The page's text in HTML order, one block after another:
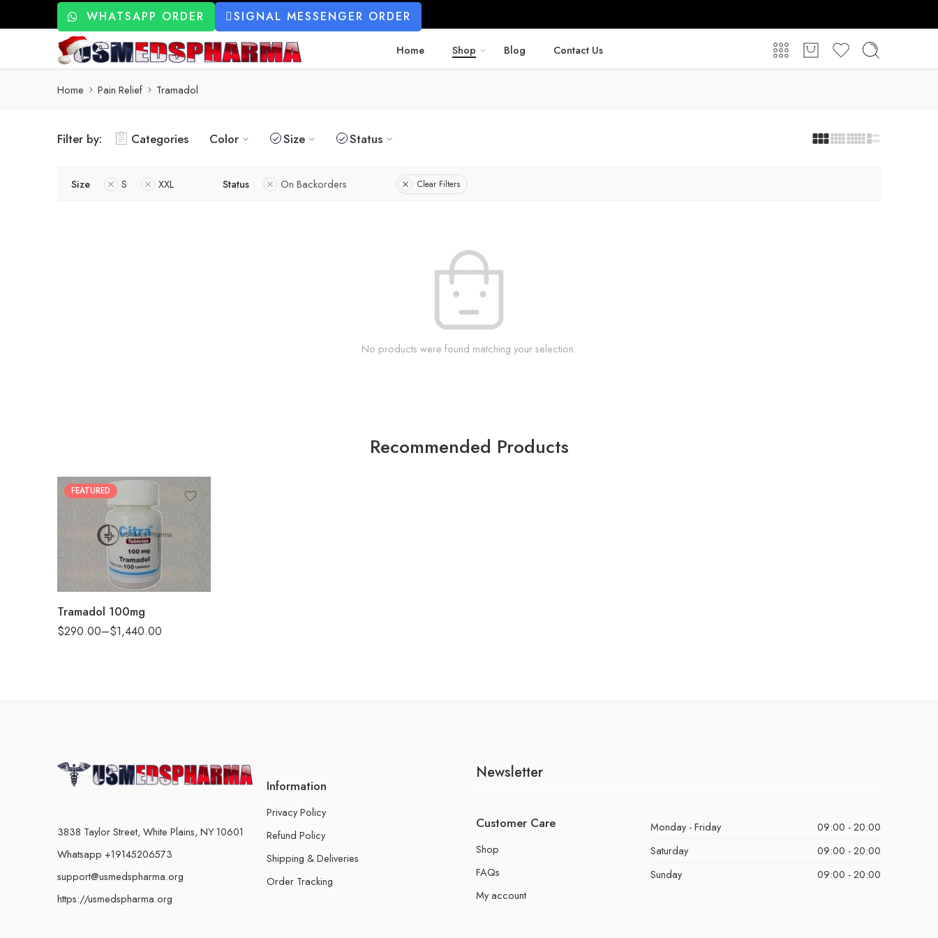
WHATSAPP ORDER SIGNAL MESSENGER ORDER
Home Shop Blog Contact Us
Home Pain Relief Tramadol
Filter by: Categories Color Size Status
Size S XXL Status On Backorders Clear Filters
No products were found matching your selection.
Recommended Products
FEATURED
Tramadol 100mg
$290.00–$1,440.00
60
90
3838 Taylor Street, White Plains, NY 10601
Whatsapp +19145206573
support@usmedspharma.org
https://usmedspharma.org
Information
Privacy Policy
Refund Policy
Shipping & Deliveries
Order Tracking
Newsletter
Customer Care
Shop
FAQs
My account
Monday - Friday
09:00 - 20:00
Saturday
09:00 - 20:00
Sunday
09:00 - 20:00